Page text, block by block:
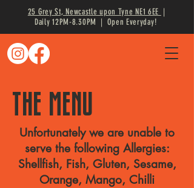
25 Grey St, Newcastle upon Tyne NE1 6EE |
Daily 12PM-8.30PM | Open Everyday!
THE MENU
Unfortunately we are unable to
serve the following Allergies:
Shellfish, Fish, Gluten, Sesame,
Orange, Mango, Chilli